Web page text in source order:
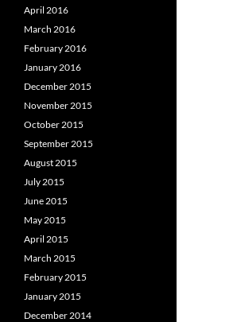
April 2016
March 2016
February 2016
January 2016
December 2015
November 2015
October 2015
September 2015
August 2015
July 2015
June 2015
May 2015
April 2015
March 2015
February 2015
January 2015
December 2014